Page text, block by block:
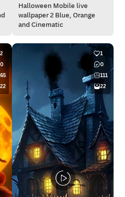
Halloween Mobile live
wallpaper 2 Blue, Orange
and Cinematic
2
0
65
22
1
0
111
22